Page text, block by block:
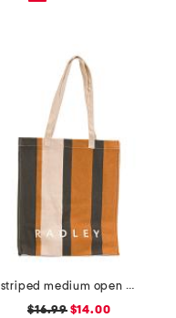
striped medium open top tote
$16.99$14.00